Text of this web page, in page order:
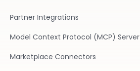
Partner Integrations
Model Context Protocol (MCP) Server
Marketplace Connectors